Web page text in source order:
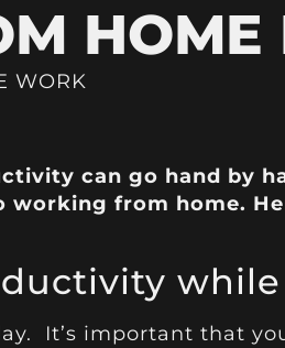
HOME
WORK
can go hand by
from home.
It’s important that